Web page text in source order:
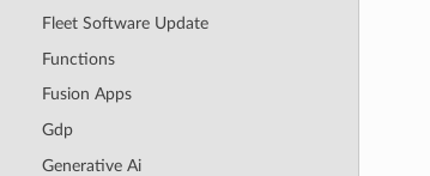
Fleet Software Update
Functions
Fusion Apps
Gdp
Generative Ai